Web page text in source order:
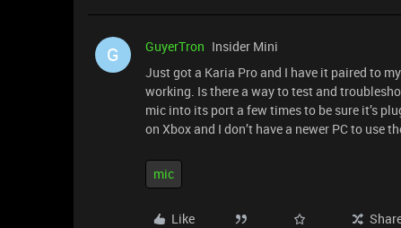
G GuyerTron Insider Mini
Just got a Karia Pro and I have it paired to
working. Is there a way to test and
mic into its port a few times to be sure it’s
on Xbox and I don’t have a newer PC to use
mic
Like